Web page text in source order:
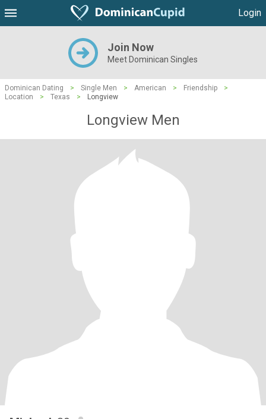
Login
Join Now
Meet Dominican Singles
Dominican Dating > Single Men > American > Friendship
>
Location
> Texas > Longview
Longview Men